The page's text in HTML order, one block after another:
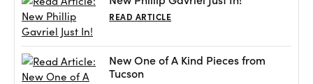
READ ARTICLE
New One of A Kind Pieces from
Tucson